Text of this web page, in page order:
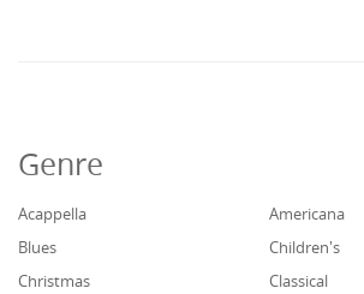
Genre
Acappella
Americana
Blues
Children's
Christmas
Classical